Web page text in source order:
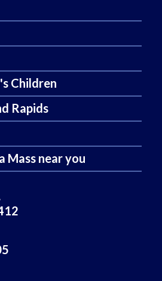
Children
Rapids
Mass near you